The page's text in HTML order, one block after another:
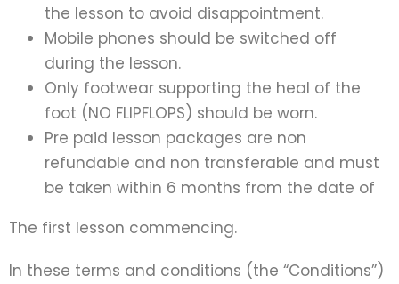
the lesson to avoid disappointment.
Mobile phones should be switched off
during the lesson.
Only footwear supporting the heal of the
foot (NO FLIPFLOPS) should be worn.
Pre paid lesson packages are non
refundable and non transferable and must
be taken within 6 months from the date of
The first lesson commencing.
In these terms and conditions (the “Conditions”)